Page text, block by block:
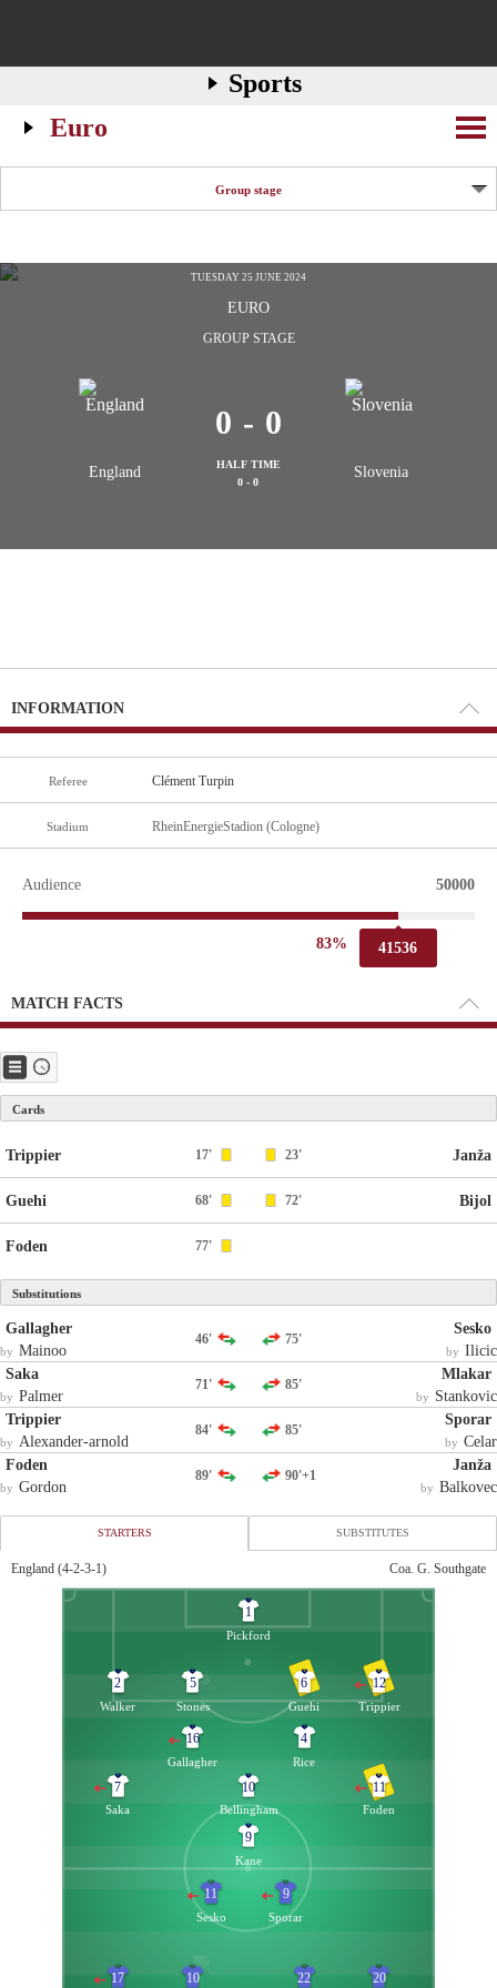
Sports
Euro
Group stage
EURO
TUESDAY 25 JUNE 2024
GROUP STAGE
0 - 0
HALF TIME
0 - 0
England Slovenia
INFORMATION
Referee Clément Turpin
Stadium RheinEnergieStadion (Cologne)
Audience
83% 41536
50000
MATCH FACTS
Cards
17'
Trippier 23' Janža
68'
Guehi 72' Bijol
77'
Foden
Substitutions
46'
Gallagher
by Mainoo
75'
Sesko
by Ilicic
71'
Saka
by Palmer
85'
Mlakar
by Stankovic
84'
Trippier
by Alexander-arnold
85'
Sporar
by Celar
89'
Foden
by Gordon
90'+1
Janža
by Balkovec
STARTERS SUBSTITUTES
England (4-2-3-1) Coa. G. Southgate
1
Pickford
2
Walker
4
Rice
5
Stones
6
Guehi
7
Saka
9
Kane
10
Bellingham
11
Foden
12
Trippier
16
Gallagher
9
Sporar
10
11
Sesko
17 20
22
England Slovenia
Gomez Stankovic